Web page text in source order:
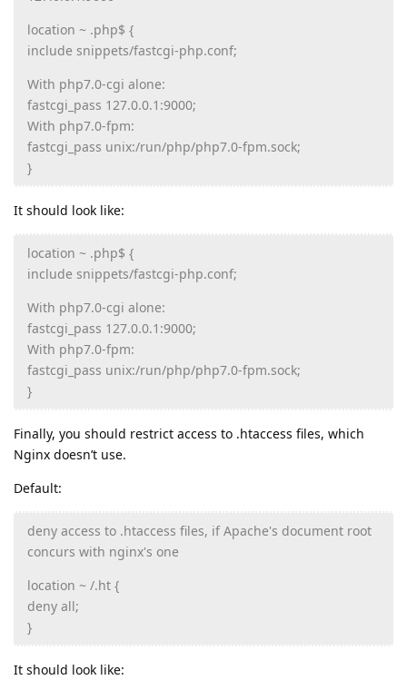
location ~ .php$ {
include snippets/fastcgi-php.conf;
With php7.0-cgi alone:
fastcgi_pass 127.0.0.1:9000;
With php7.0-fpm:
fastcgi_pass unix:/run/php/php7.0-fpm.sock;
}
It should look like:
location ~ .php$ {
include snippets/fastcgi-php.conf;
With php7.0-cgi alone:
fastcgi_pass 127.0.0.1:9000;
With php7.0-fpm:
fastcgi_pass unix:/run/php/php7.0-fpm.sock;
}
Finally, you should restrict access to .htaccess files, which
Nginx doesn’t use.
Default:
deny access to .htaccess files, if Apache's document root
concurs with nginx's one
location ~ /.ht {
deny all;
}
It should look like: